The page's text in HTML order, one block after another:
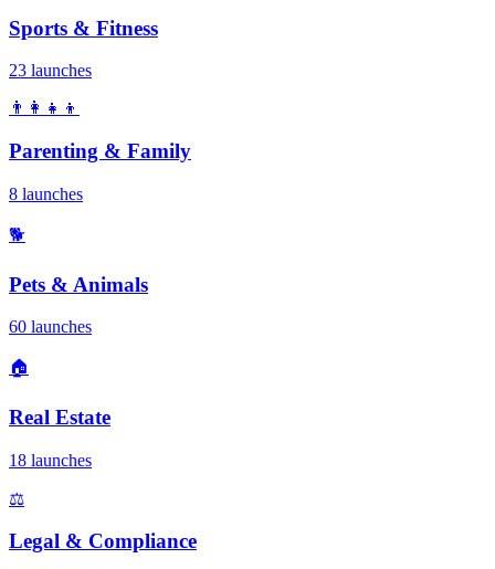
Sports & Fitness
23 launches
👨‍👩‍👧‍👦
Parenting & Family
8 launches
🐕
Pets & Animals
60 launches
🏠
Real Estate
18 launches
⚖️
Legal & Compliance